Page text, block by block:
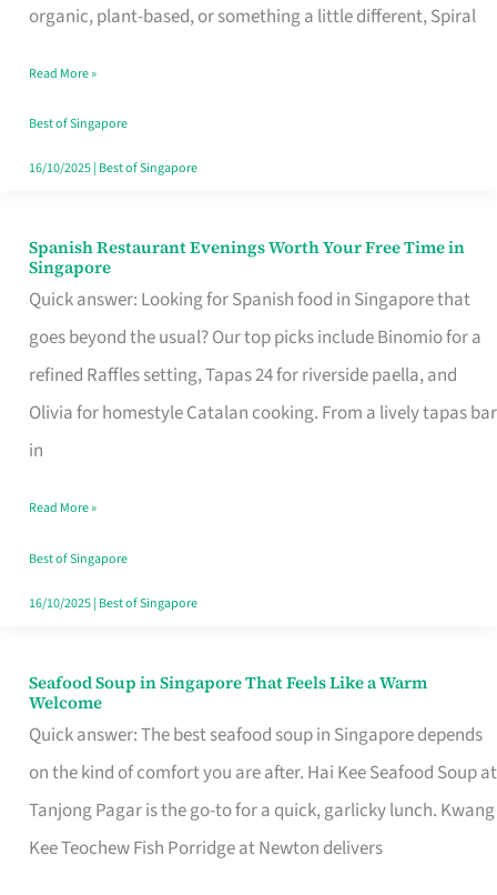
organic, plant-based, or something a little different, Spiral
Fits
Family
Table
in
Read More »
Best of Singapore
16/10/2025| Best of Singapore
Spanish Restaurant Evenings Worth Your Free Time in
Singapore
Quick answer: Looking for Spanish food in Singapore that
goes beyond the usual? Our top picks include Binomio for a
refined Raffles setting, Tapas 24 for riverside paella, and
Olivia for homestyle Catalan cooking. From a lively tapas bar
in
Spanish
Restaurant
Evenings
Worth
Your
Free
Singapore
Read More »
Best of Singapore
16/10/2025| Best of Singapore
Seafood Soup in Singapore That Feels Like a Warm
Welcome
Quick answer: The best seafood soup in Singapore depends
on the kind of comfort you are after. Hai Kee Seafood Soup at
Tanjong Pagar is the go-to for a quick, garlicky lunch. Kwang
Kee Teochew Fish Porridge at Newton delivers
Seafood
Soup
in
Singapore
That